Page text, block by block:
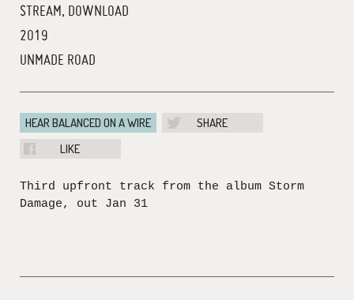
STREAM, DOWNLOAD
2019
UNMADE ROAD
HEAR BALANCED ON A WIRE
SHARE
LIKE
Third upfront track from the album Storm
Damage, out Jan 31